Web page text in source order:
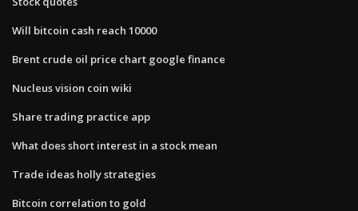
Will bitcoin cash reach 10000
Brent crude oil price chart google finance
Nucleus vision coin wiki
Share trading practice app
What does short interest in a stock mean
Trade ideas holly strategies
Bitcoin correlation to gold